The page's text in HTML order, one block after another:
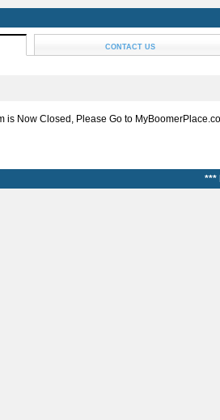
CONTACT US
is Now Closed, Please Go to
***